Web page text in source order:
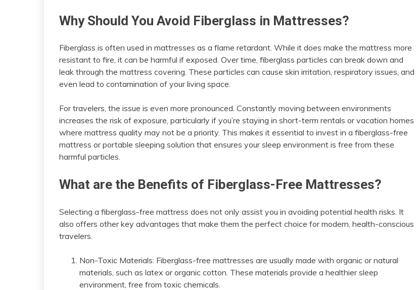
Why Should You Avoid Fiberglass in Mattresses?
Fiberglass is often used in mattresses as a flame retardant. While it does make the mattress more
resistant to fire, it can be harmful if exposed. Over time, fiberglass particles can break down and
leak through the mattress covering. These particles can cause skin irritation, respiratory issues, and
even lead to contamination of your living space.
For travelers, the issue is even more pronounced. Constantly moving between environments
increases the risk of exposure, particularly if you’re staying in short-term rentals or vacation homes
where mattress quality may not be a priority. This makes it essential to invest in a fiberglass-free
mattress or portable sleeping solution that ensures your sleep environment is free from these
harmful particles.
What are the Benefits of Fiberglass-Free Mattresses?
Selecting a fiberglass-free mattress does not only assist you in avoiding potential health risks. It
also offers other key advantages that make them the perfect choice for modern, health-conscious
travelers.
Non-Toxic Materials: Fiberglass-free mattresses are usually made with organic or natural
materials, such as latex or organic cotton. These materials provide a healthier sleep
environment, free from toxic chemicals.